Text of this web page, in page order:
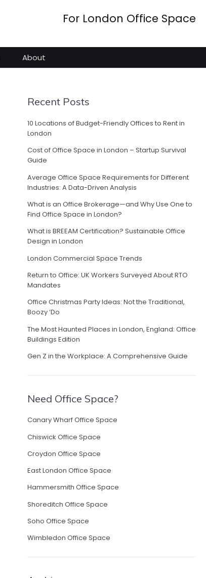
For London Office Space
About
Recent Posts
10 Locations of Budget-Friendly Offices to Rent in
London
Cost of Office Space in London – Startup Survival
Guide
Average Office Space Requirements for Different
Industries: A Data-Driven Analysis
What is an Office Brokerage—and Why Use One to
Find Office Space in London?
What is BREEAM Certification? Sustainable Office
Design in London
London Commercial Space Trends
Return to Office: UK Workers Surveyed About RTO
Mandates
Office Christmas Party Ideas: Not the Traditional,
Boozy ‘Do
The Most Haunted Places in London, England: Office
Buildings Edition
Gen Z in the Workplace: A Comprehensive Guide
Need Office Space?
Canary Wharf Office Space
Chiswick Office Space
Croydon Office Space
East London Office Space
Hammersmith Office Space
Shoreditch Office Space
Soho Office Space
Wimbledon Office Space